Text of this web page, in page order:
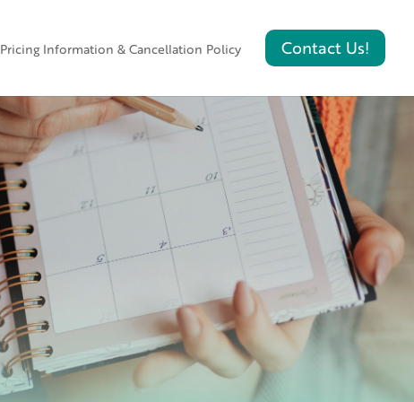
Pricing Information & Cancellation Policy